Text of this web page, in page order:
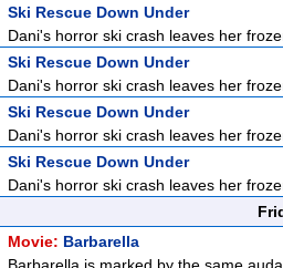
Ski Rescue Down Under
Dani's horror ski crash leaves her
Ski Rescue Down Under
Dani's horror ski crash leaves her
Ski Rescue Down Under
Dani's horror ski crash leaves her
Ski Rescue Down Under
Dani's horror ski crash leaves her
Movie: Barbarella